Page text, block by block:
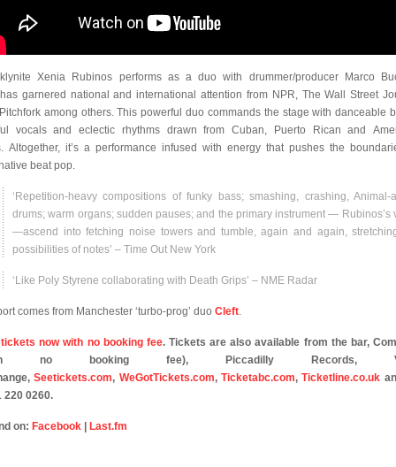
Xenia Rubinos performs as a duo with drummer/producer Marco
garnered national and international attention from NPR, The Wall Street
among others. This powerful duo commands the stage with danceable
vocals and eclectic rhythms drawn from Cuban, Puerto Rican and
Altogether, it’s a performance infused with energy that pushes the
beat pop.
‘Repetition-heavy compositions of funky bass; smashing, crashing, Animal-
drums; warm organs; sudden pauses; and the primary instrument — Rubinos’s
—ascend into fetching noise towers and tumble, again and again,
possibilities of notes’ – Time Out New York
‘Like Poly Styrene collaborating with Death Grips’ – NME Radar
comes from Manchester ‘turbo-prog’ duo Cleft.
now with no booking fee. Tickets are also available from the bar,
no booking fee), Piccadilly Records,
Seetickets.com, WeGotTickets.com,Ticketabc.com,Ticketline.co.uk
220 0260.
on: Facebook Last.fm